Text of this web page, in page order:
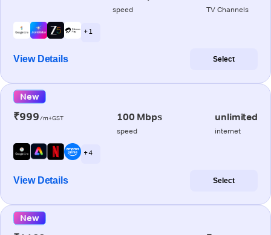
speed TV Channels
+ 1
View Details Select
New
₹999/m+GST 100 Mbps
speed
unlimited
internet
+ 4
View Details Select
New